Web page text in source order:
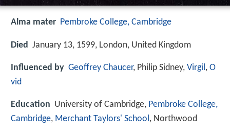
Alma mater Pembroke College, Cambridge
Died January 13, 1599, London, United Kingdom
Influenced by Geoffrey Chaucer, Philip Sidney, Virgil , O
vid
Education University of Cambridge, Pembroke College,
Cambridge, Merchant Taylors' School, Northwood